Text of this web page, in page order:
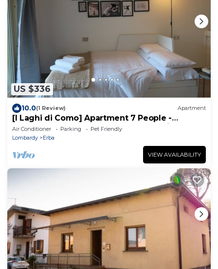
US $336
10.0(1 Review) Apartment
[I Laghi di Como] Apartment 7 People -
LargeTerrace-3Rooms-2Bathrooms-1Kitchen
Air Conditioner Parking
Pet Friendly
Lombardy
Erba
VIEW AVAILABILITY